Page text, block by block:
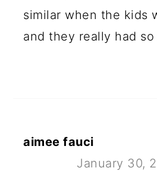
similar when the kids
and they really had
aimee fauci
January 30,